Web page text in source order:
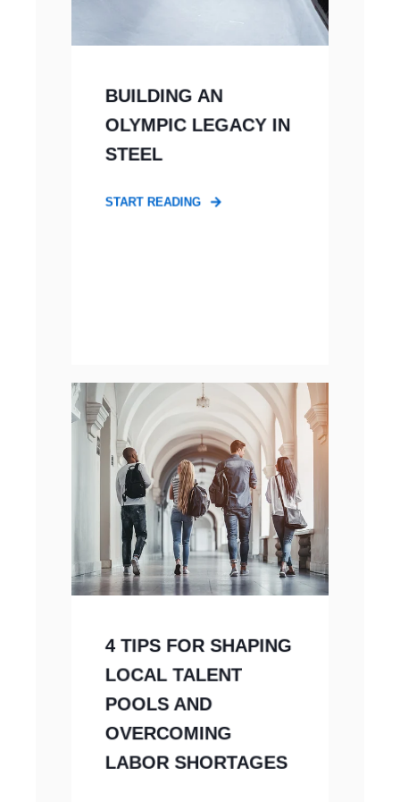
BUILDING AN
OLYMPIC LEGACY IN
STEEL
START READING
4 TIPS FOR SHAPING
LOCAL TALENT
POOLS AND
OVERCOMING
LABOR SHORTAGES